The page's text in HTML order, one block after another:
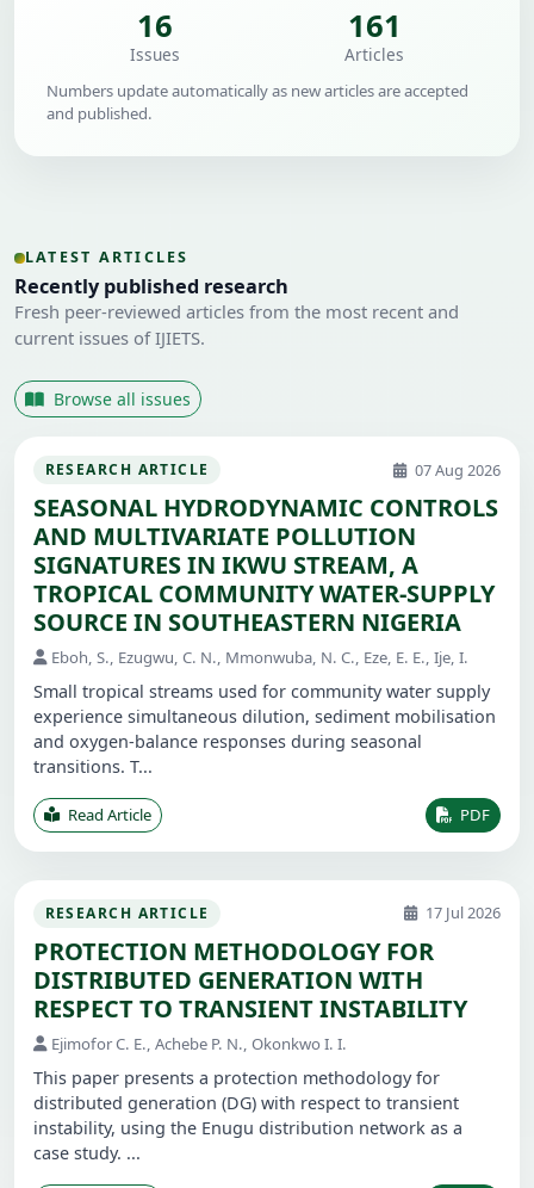
16
Issues
161
Articles
Numbers update automatically as new articles are accepted
and published.
LATEST ARTICLES
Recently published research
Fresh peer-reviewed articles from the most recent and
current issues of IJIETS.
Browse all issues
RESEARCH ARTICLE 07 Aug 2026
SEASONAL HYDRODYNAMIC CONTROLS
AND MULTIVARIATE POLLUTION
SIGNATURES IN IKWU STREAM, A
TROPICAL COMMUNITY WATER-SUPPLY
SOURCE IN SOUTHEASTERN NIGERIA
Eboh, S., Ezugwu, C. N., Mmonwuba, N. C., Eze, E. E., Ije, I.
Small tropical streams used for community water supply
experience simultaneous dilution, sediment mobilisation
and oxygen-balance responses during seasonal
transitions. T...
Read Article PDF
RESEARCH ARTICLE 17 Jul 2026
PROTECTION METHODOLOGY FOR
DISTRIBUTED GENERATION WITH
RESPECT TO TRANSIENT INSTABILITY
Ejimofor C. E., Achebe P. N., Okonkwo I. I.
This paper presents a protection methodology for
distributed generation (DG) with respect to transient
instability, using the Enugu distribution network as a
case study. ...